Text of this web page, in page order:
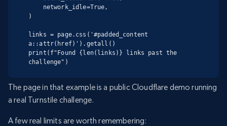
)
links = page.css('#padded_content
a::attr(href)').getall()
print(f"Found {len(links)} links past the
challenge")
The page in that example is a public Cloudflare demo running
a real Turnstile challenge.
A few real limits are worth remembering: